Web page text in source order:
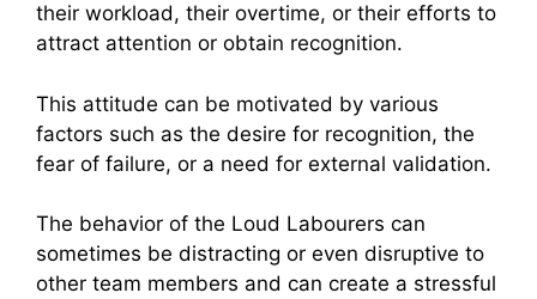
their workload, their overtime, or their efforts to
attract attention or obtain recognition.
This attitude can be motivated by various
factors such as the desire for recognition, the
fear of failure, or a need for external validation.
The behavior of the Loud Labourers can
sometimes be distracting or even disruptive to
other team members and can create a stressful